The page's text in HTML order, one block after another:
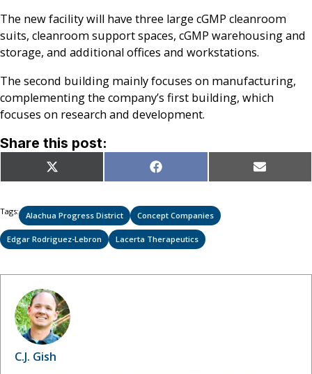
The new facility will have three large cGMP cleanroom
suits, cleanroom support spaces, cGMP warehousing and
storage, and additional offices and workstations.
The second building mainly focuses on manufacturing,
complementing the company’s first building, which
focuses on research and development.
Share this post:
Share
on
X
(Twitter)
Share
on
Facebook Share
on
Email
Tags: Alachua Progress District Concept Companies
Edgar Rodriguez-Lebron Lacerta Therapeutics
C.J. Gish